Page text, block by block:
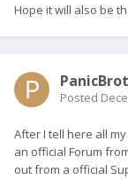
Hope it will also be
Posted
After I tell here all
an official Forum
out from a official